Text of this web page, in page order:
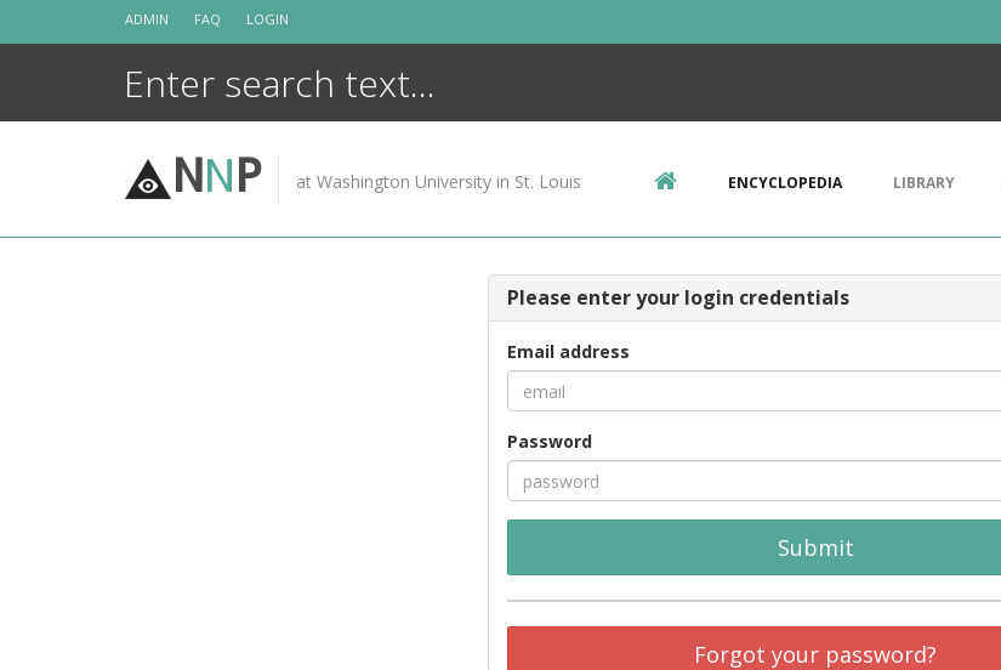
ADMIN FAQ LOGIN
NNP at Washington University in St. Louis ENCYCLOPEDIA LIBRARY
Please enter your login credentials
Email address
Password
Submit
Forgot your password?